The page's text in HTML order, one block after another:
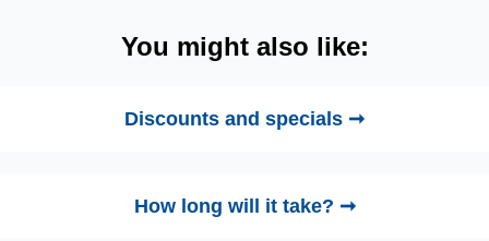
You might also like:
Discounts and specials ➞
How long will it take? ➞